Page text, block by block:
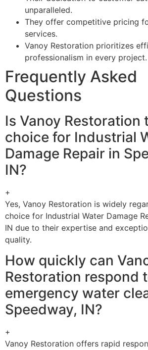
unparalleled.
They offer competitive pricing
services.
Vanoy Restoration prioritizes
professionalism in every project.
Frequently Asked
Questions
Is Vanoy Restoration
choice for Industrial
Damage Repair in
IN?
+
Yes, Vanoy Restoration is widely
choice for Industrial Water Damage
IN due to their expertise and
quality.
How quickly can
Restoration respond
emergency water
Speedway, IN?
+
Vanoy Restoration offers rapid